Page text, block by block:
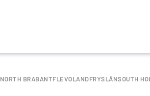
NORTH BRABANTFLEVOLANDFRYSLÂNSOUTH